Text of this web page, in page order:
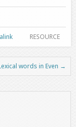
RESOURCE
words in Even →